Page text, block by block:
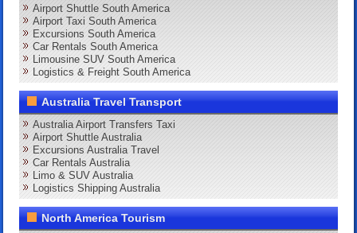
Airport Shuttle South America
Airport Taxi South America
Excursions South America
Car Rentals South America
Limousine SUV South America
Logistics & Freight South America
Australia Travel Transport
Australia Airport Transfers Taxi
Airport Shuttle Australia
Excursions Australia Travel
Car Rentals Australia
Limo & SUV Australia
Logistics Shipping Australia
North America Tourism